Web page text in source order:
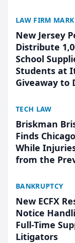
LAW FIRM
New Jersey
Distribute
School
Students at
Giveaway to
TECH LAW
Briskman
Finds
While
from the
BANKRUPTCY
New ECFX
Notice
Full-Time
Litigators